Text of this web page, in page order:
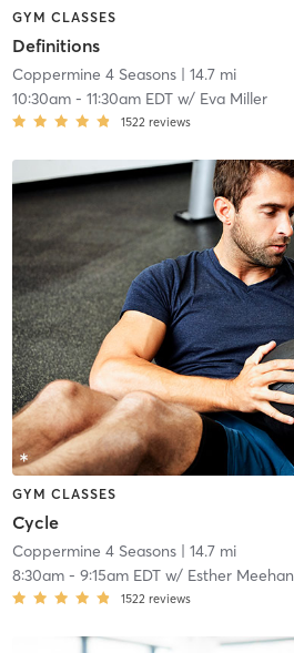
GYM CLASSES
Definitions
Coppermine 4 Seasons| 14.7 mi
10:30am- 11:30am EDTw/ Eva Miller
1522 reviews
GYM CLASSES
Cycle
Coppermine 4 Seasons| 14.7 mi
8:30am- 9:15am EDTw/ Esther Meehan
1522 reviews